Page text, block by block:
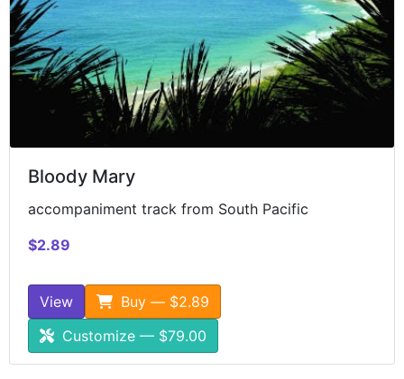
Bloody Mary
accompaniment track from South Pacific
$2.89
View
Buy — $2.89
Customize — $79.00